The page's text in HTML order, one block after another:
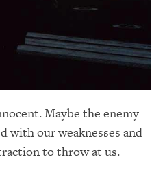
Maybe the enemy
with our weaknesses and
to throw at us.